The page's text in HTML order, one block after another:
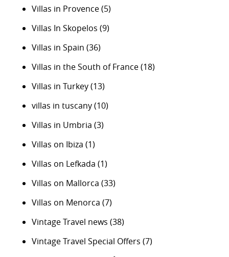
Villas in Provence(5)
Villas In Skopelos (9)
Villas in Spain (36)
Villas in the South of France(18)
Villas in Turkey(13)
villas in tuscany(10)
Villas in Umbria (3)
Villas on Ibiza (1)
Villas on Lefkada (1)
Villas on Mallorca (33)
Villas on Menorca (7)
Vintage Travel news (38)
Vintage Travel Special Offers (7)